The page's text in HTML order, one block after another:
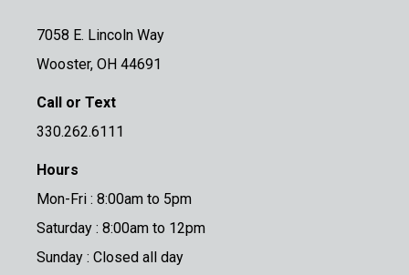
7058 E. Lincoln Way
Wooster, OH 44691
Call or Text
330.262.6111
Hours
Mon-Fri : 8:00am to 5pm
Saturday : 8:00am to 12pm
Sunday : Closed all day